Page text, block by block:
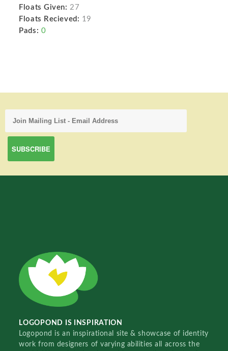
Floats Given: 27
Floats Recieved: 19
Pads: 0
LOGOPOND IS INSPIRATION
Logopond is an inspirational site & showcase of identity
work from designers of varying abilities all across the